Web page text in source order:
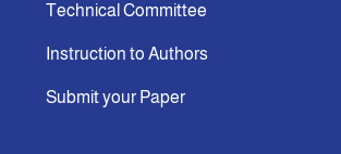
Technical Committee
Instruction to Authors
Submit your Paper